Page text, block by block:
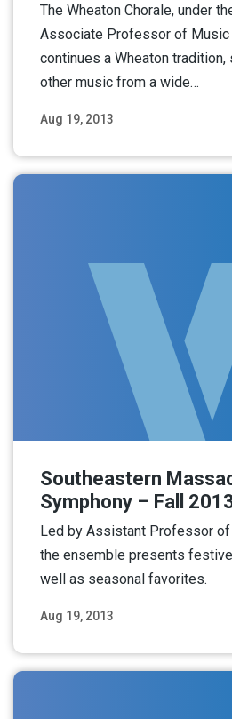
Aug 19, 2013
The Wheaton Chorale, under
Associate Professor of Music
continues a Wheaton
other music from a wide…
Aug 19, 2013
Southeastern
Symphony – Fall
Led by Assistant Professor of
the ensemble presents
well as seasonal favorites.